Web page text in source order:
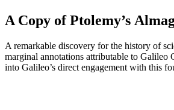
A Copy of Ptolemy’s
A remarkable discovery for the history of
marginal annotations attributable to
into Galileo’s direct engagement with this